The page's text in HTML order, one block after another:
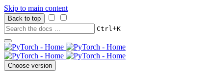
Skip to main content
Back to top
Ctrl+K
Choose version